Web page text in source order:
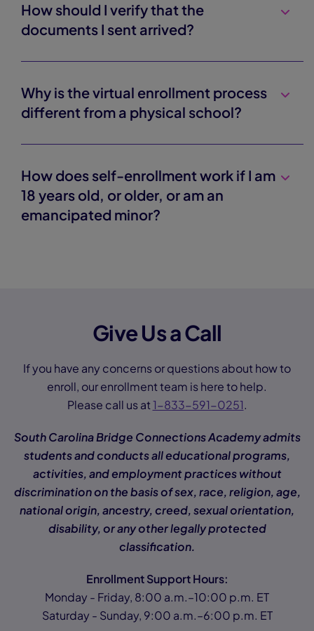
How should I verify that the
documents I sent arrived?
Why is the virtual enrollment process
different from a physical school?
How does self-enrollment work if I am
18 years old, or older, or am an
emancipated minor?
Give Us a Call
If you have any concerns or questions about how to
enroll, our enrollment team is here to help.
Please call us at1-833-591-0251.
South Carolina Bridge Connections Academy admits
students and conducts all educational programs,
activities, and employment practices without
discrimination on the basis of sex, race, religion, age,
national origin, ancestry, creed, sexual orientation,
disability, or any other legally protected
classification.
Enrollment Support Hours:
Monday - Friday, 8:00 a.m.–10:00 p.m. ET
Saturday - Sunday, 9:00 a.m.–6:00 p.m. ET